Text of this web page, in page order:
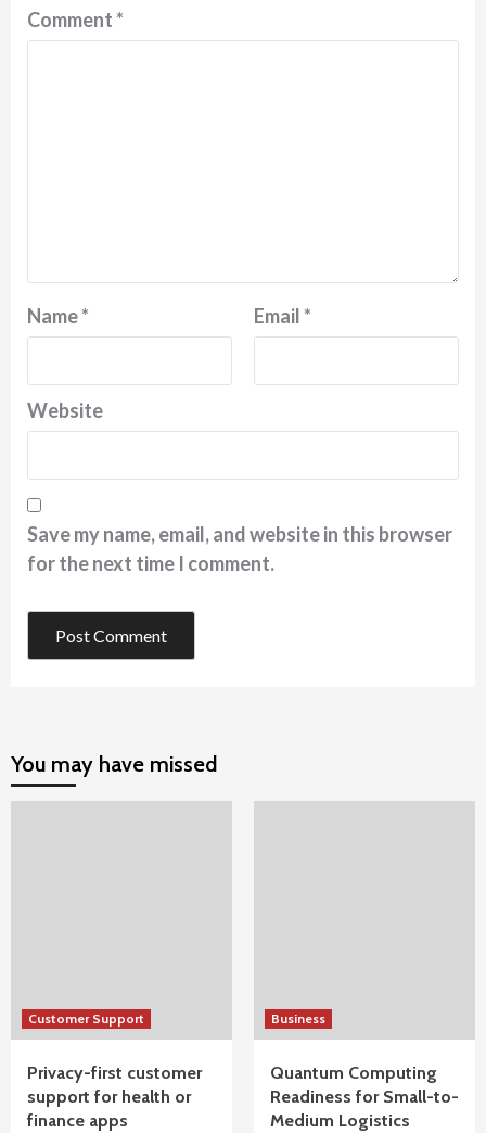
Comment*
Name* Email*
Website
Save my name, email, and website in this browser
for the next time I comment.
You may have missed
Customer Support
Privacy-first customer
support for health or
finance apps
Business
Quantum Computing
Readiness for Small-to-
Medium Logistics